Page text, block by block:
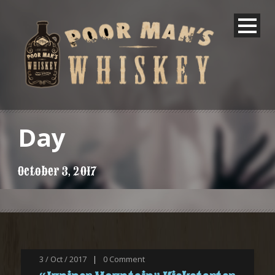
Day
October 3, 2017
3 / Oct / 2017 | 0 Comment